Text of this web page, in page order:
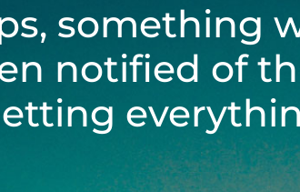
something
notified of